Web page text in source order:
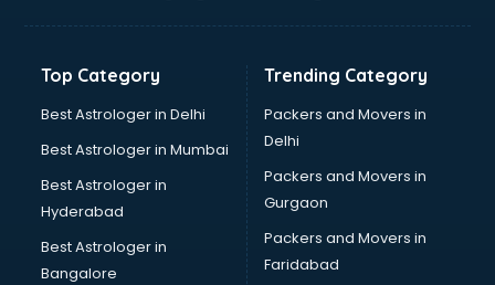
Banking courses in mohali
Bartender courses in mohali
BBA courses in mohali
Beautician courses in mohali
Beauty Parlour courses in mohali
BFA courses in mohali
BHM courses in mohali
Big Data courses in mohali
Top Category
Best Astrologer in Delhi
Best Astrologer in Mumbai
Best Astrologer in
Hyderabad
Best Astrologer in
Bangalore
Trending Category
Packers and Movers in
Delhi
Packers and Movers in
Gurgaon
Packers and Movers in
Faridabad